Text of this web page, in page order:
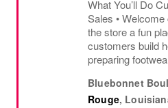
What You’ll Do
Sales •
the store a fun
customers build
preparing
sharing
helping
Bluebonnet
Rouge,